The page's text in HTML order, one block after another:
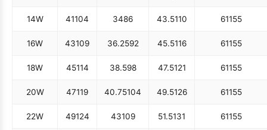
14W 41104 3486 43.5110 61155
16W 43109 36.2592 45.5116 61155
18W 45114 38.598 47.5121 61155
20W 47119 40.75104 49.5126 61155
22W 49124 43109 51.5131 61155